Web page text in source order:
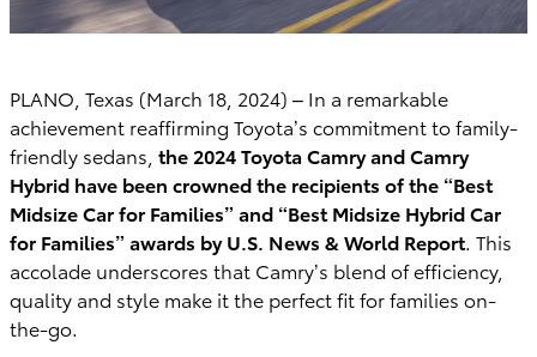
PLANO, Texas (March 18, 2024) – In a remarkable
achievement reaffirming Toyota’s commitment to family-
friendly sedans, the 2024 Toyota Camry and Camry
Hybrid have been crowned the recipients of the “Best
Midsize Car for Families” and “Best Midsize Hybrid Car
for Families” awards by U.S. News & World Report . This
accolade underscores that Camry’s blend of efficiency,
quality and style make it the perfect fit for families on-
the-go.